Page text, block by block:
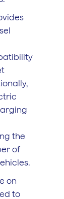
the
of
on
to